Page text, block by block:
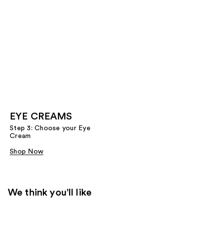
EYE CREAMS
Step 3: Choose your Eye
Cream
Shop Now
We think you'll like